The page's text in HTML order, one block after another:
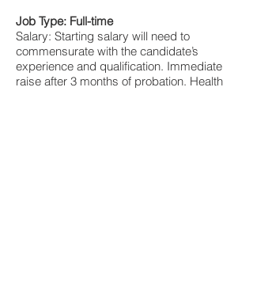
Job Type: Full-time
Salary: Starting salary will need to
commensurate with the candidate’s
experience and qualification. Immediate
raise after 3 months of probation. Health